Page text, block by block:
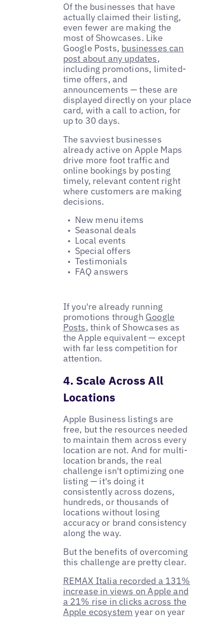
Of the businesses that have
actually claimed their listing,
even fewer are making the
most of Showcases. Like
Google Posts, businesses can
post about any updates,
including promotions, limited-
time offers, and
announcements — these are
displayed directly on your place
card, with a call to action, for
up to 30 days.
The savviest businesses
already active on Apple Maps
drive more foot traffic and
online bookings by posting
timely, relevant content right
where customers are making
decisions.
New menu items
Seasonal deals
Local events
Special offers
Testimonials
FAQ answers
If you're already running
promotions through Google
Posts, think of Showcases as
the Apple equivalent — except
with far less competition for
attention.
4. Scale Across All
Locations
Apple Business listings are
free, but the resources needed
to maintain them across every
location are not. And for multi-
location brands, the real
challenge isn't optimizing one
listing — it's doing it
consistently across dozens,
hundreds, or thousands of
locations without losing
accuracy or brand consistency
along the way.
But the benefits of overcoming
this challenge are pretty clear.
REMAX Italia recorded a 131%
increase in views on Apple and
a 21% rise in clicks across the
Apple ecosystem year on year